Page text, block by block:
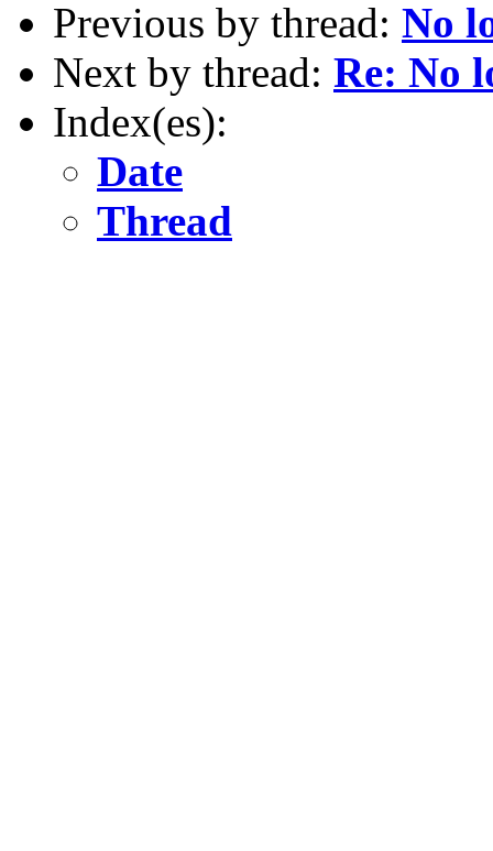
Previous by thread: No
Next by thread: Re: No
Index(es):
Date
Thread